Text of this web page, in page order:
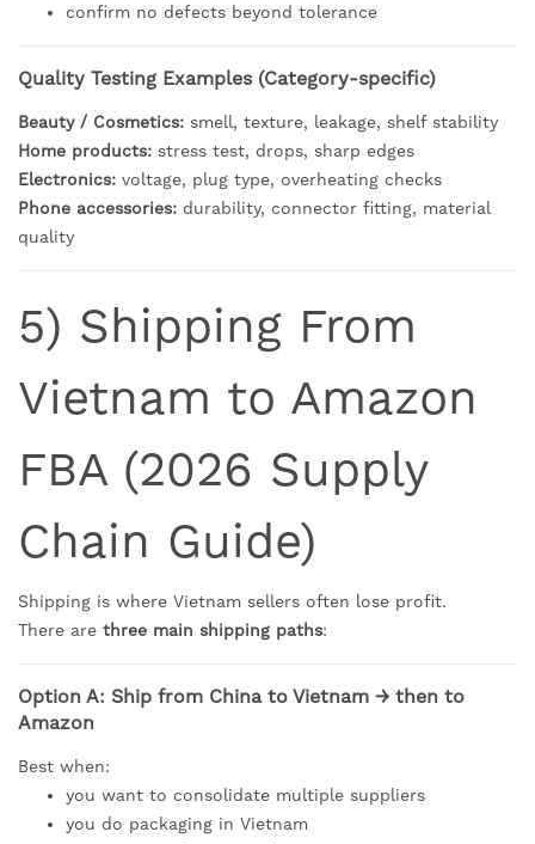
confirm no defects beyond tolerance
Quality Testing Examples (Category-specific)
Beauty / Cosmetics: smell, texture, leakage, shelf stability
Home products: stress test, drops, sharp edges
Electronics: voltage, plug type, overheating checks
Phone accessories: durability, connector fitting, material
quality
5) Shipping From
Vietnam to Amazon
FBA (2026 Supply
Chain Guide)
Shipping is where Vietnam sellers often lose profit.
There are three main shipping paths:
Option A: Ship from China to Vietnam → then to
Amazon
Best when:
you want to consolidate multiple suppliers
you do packaging in Vietnam